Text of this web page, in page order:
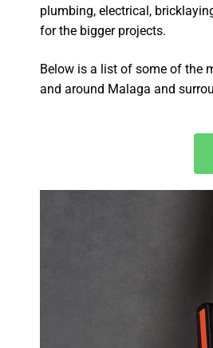
plumbing, electrical,
for the bigger projects.
Below is a list of some of the
and around Malaga and